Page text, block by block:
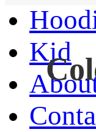
Kid